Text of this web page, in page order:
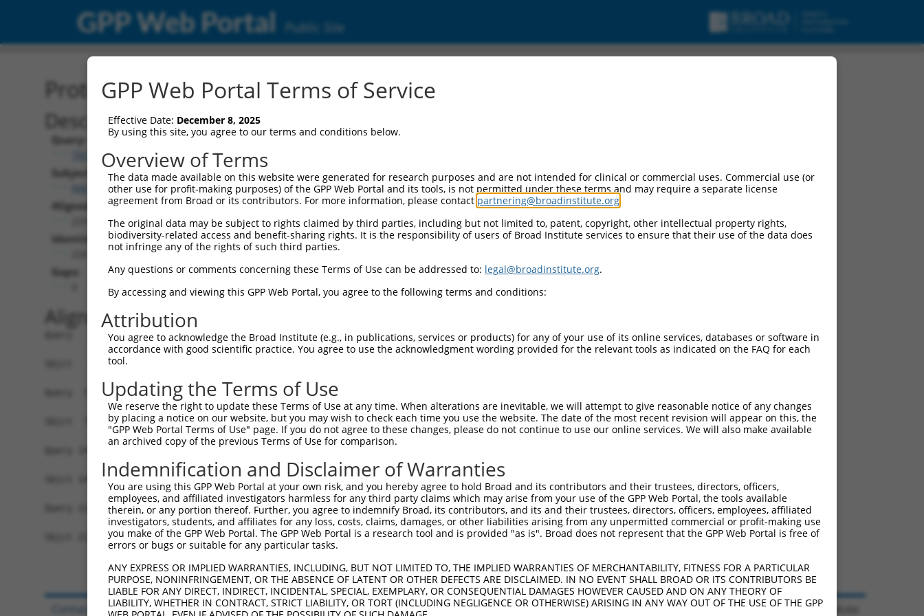
GPP Web Portal Public Site
Protein Global Alignment
Description
Query:
TRCN0000466878
Subject:
NM_001276249.1
Aligned Length:
Identities:
Gaps:
Alignment
Query   1  MVVVIVCLLNHYKVSTRSFINRPNQSRRREDGLPQEGCLWPSDSAAPQLGASEIMHATRSRDRFTAPSFIQRDR  74
           |||||||||||||||||||||||||||||||||||||||||||||||.|||||||||.||||||||||||||||
Sbjct   1  MVVVIVCLLNHYKVSTRSFINRPNQSRRREDGLPQEGCLWPSDSAAPRLGASEIMHAPRSRDRFTAPSFIQRDR  74
Query  75  FSRFQPTYPYVQHEIDLPPTISLSDGEEPPPYQGPCTLQLRDTEQQMELNRESVRAPPNRTIFDSDLIDIAMYS  148
           ||||||||||||||||||||||||||||||||||||||||||.|||||||||||||||||||||||||||||||
Sbjct  75  FSRFQPTYPYVQHEIDLPPTISLSDGEEPPPYQGPCTLQLRDPEQQMELNRESVRAPPNRTIFDSDLIDIAMYS  148
Query 149  GGPCPPSSNSGISASTCSSNGRMEGPPPTYSEVMGHHPGASFLHHQRSNAHRGSRLQFQQNNAESTIVPIKGKD  222
           ||||||||||||||||||||||||||||||||||||||||||||||||||||||||||||||||||||||||||
Sbjct 149  GGPCPPSSNSGISASTCSSNGRMEGPPPTYSEVMGHHPGASFLHHQRSNAHRGSRLQFQQNNAESTIVPIKGKD  222
Query 223  RKPGNLV  229
           |||||||
Sbjct 223  RKPGNLV  229
GPP Web Portal Terms of Service
Effective Date: December 8, 2025
By using this site, you agree to our terms and conditions below.
Overview of Terms
The data made available on this website were generated for research purposes and are not intended for clinical or commercial uses. Commercial use (or
other use for profit-making purposes) of the GPP Web Portal and its tools, is not permitted under these terms and may require a separate license
agreement from Broad or its contributors. For more information, please contact partnering@broadinstitute.org
The original data may be subject to rights claimed by third parties, including but not limited to, patent, copyright, other intellectual property rights,
biodiversity-related access and benefit-sharing rights. It is the responsibility of users of Broad Institute services to ensure that their use of the data does
not infringe any of the rights of such third parties.
Any questions or comments concerning these Terms of Use can be addressed to: legal@broadinstitute.org.
By accessing and viewing this GPP Web Portal, you agree to the following terms and conditions:
Attribution
You agree to acknowledge the Broad Institute (e.g., in publications, services or products) for any of your use of its online services, databases or software in
accordance with good scientific practice. You agree to use the acknowledgment wording provided for the relevant tools as indicated on the FAQ for each
tool.
Updating the Terms of Use
We reserve the right to update these Terms of Use at any time. When alterations are inevitable, we will attempt to give reasonable notice of any changes
by placing a notice on our website, but you may wish to check each time you use the website. The date of the most recent revision will appear on this, the
"GPP Web Portal Terms of Use" page. If you do not agree to these changes, please do not continue to use our online services. We will also make available
an archived copy of the previous Terms of Use for comparison.
Indemnification and Disclaimer of Warranties
You are using this GPP Web Portal at your own risk, and you hereby agree to hold Broad and its contributors and their trustees, directors, officers,
employees, and affiliated investigators harmless for any third party claims which may arise from your use of the GPP Web Portal, the tools available
therein, or any portion thereof. Further, you agree to indemnify Broad, its contributors, and its and their trustees, directors, officers, employees, affiliated
investigators, students, and affiliates for any loss, costs, claims, damages, or other liabilities arising from any unpermitted commercial or profit-making use
you make of the GPP Web Portal. The GPP Web Portal is a research tool and is provided "as is". Broad does not represent that the GPP Web Portal is free of
errors or bugs or suitable for any particular tasks.
ANY EXPRESS OR IMPLIED WARRANTIES, INCLUDING, BUT NOT LIMITED TO, THE IMPLIED WARRANTIES OF MERCHANTABILITY, FITNESS FOR A PARTICULAR
PURPOSE, NONINFRINGEMENT, OR THE ABSENCE OF LATENT OR OTHER DEFECTS ARE DISCLAIMED. IN NO EVENT SHALL BROAD OR ITS CONTRIBUTORS BE
LIABLE FOR ANY DIRECT, INDIRECT, INCIDENTAL, SPECIAL, EXEMPLARY, OR CONSEQUENTIAL DAMAGES HOWEVER CAUSED AND ON ANY THEORY OF
LIABILITY, WHETHER IN CONTRACT, STRICT LIABILITY, OR TORT (INCLUDING NEGLIGENCE OR OTHERWISE) ARISING IN ANY WAY OUT OF THE USE OF THE GPP
© 2026 Broad Institute
Contact Us|Terms and Conditions|Broad Home